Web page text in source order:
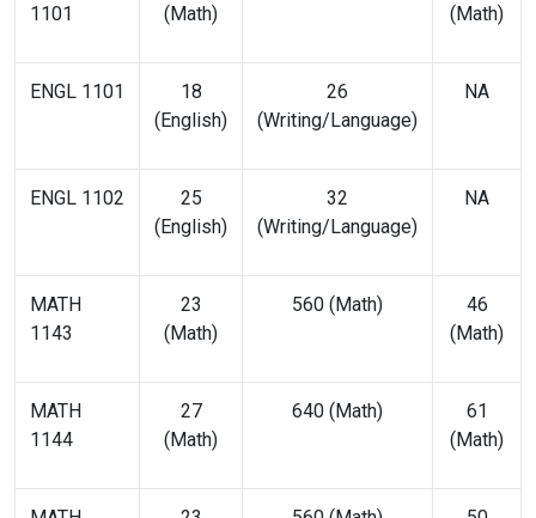
1101
(Math)
(Math)
ENGL 1101
18
(English)
26
(Writing/Language)
NA
ENGL 1102
25
(English)
32
(Writing/Language)
NA
MATH
1143
23
(Math)
560 (Math)
46
(Math)
MATH
1144
27
(Math)
640 (Math)
61
(Math)